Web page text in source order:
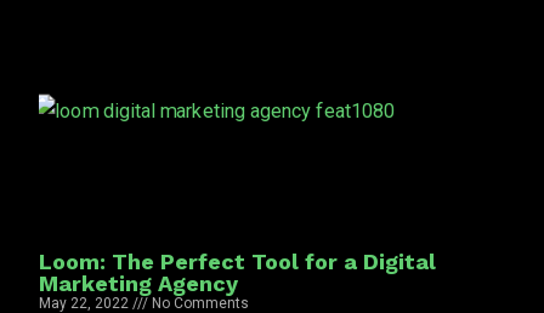
Loom: The Perfect Tool for a Digital
Marketing Agency
May 22, 2022 No Comments